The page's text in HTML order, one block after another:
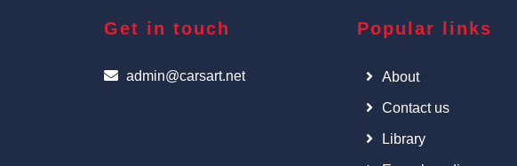
Get in touch
admin@carsart.net
Popular links
About
Contact us
Library